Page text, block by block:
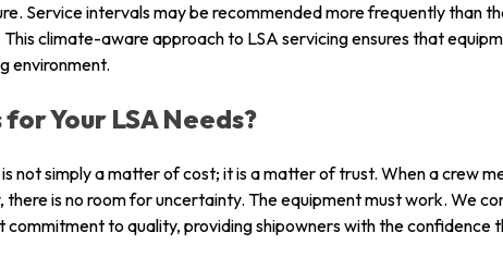
Service intervals may be recommended more frequently than
climate-aware approach to LSA servicing ensures that
environment.
Your LSA Needs?
not simply a matter of cost; it is a matter of trust. When a crew
there is no room for uncertainty. The equipment must work. We
to quality, providing shipowners with the confidence